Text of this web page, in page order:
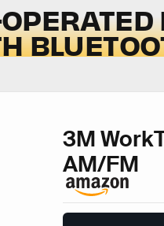
3M
AM/FM